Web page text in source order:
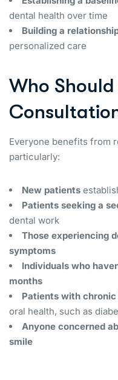
dental health over time
Building a
personalized care
Who
Everyone benefits from
particularly:
New patients
Patients seeking a
dental work
Those experiencing
symptoms
Individuals who
months
Patients with
oral health, such as
Anyone concerned
smile